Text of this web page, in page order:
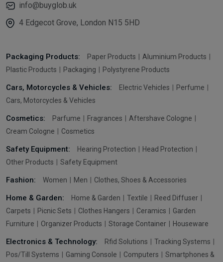
info@buyglob.uk
4 Edgecot Grove, London N15 5HD
Packaging Products: Paper Products
Aluminium Products
Plastic Products
Packaging Polystyrene Products
Cars, Motorcycles & Vehicles: Electric Vehicles
Perfume
Cars, Motorcycles & Vehicles
Cosmetics: Parfume Fragrances
Aftershave Cologne
Cream Cologne
Cosmetics
Safety Equipment: Hearing Protection
Head Protection
Other Products
Safety Equipment
Fashion: Women Men Clothes, Shoes & Accessories
Home & Garden: Home & Garden Textile
Reed Diffuser
Carpets
Picnic Sets Clothes Hangers Ceramics
Garden
Furniture
Organizer Products Storage Container Houseware
Electronics & Technology: Rfid Solutions
Tracking Systems
Pos/Till Systems
Gaming Console Computers
Smartphones &